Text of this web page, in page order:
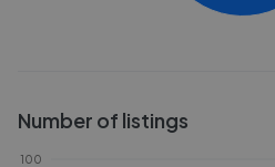
Number of listings
100